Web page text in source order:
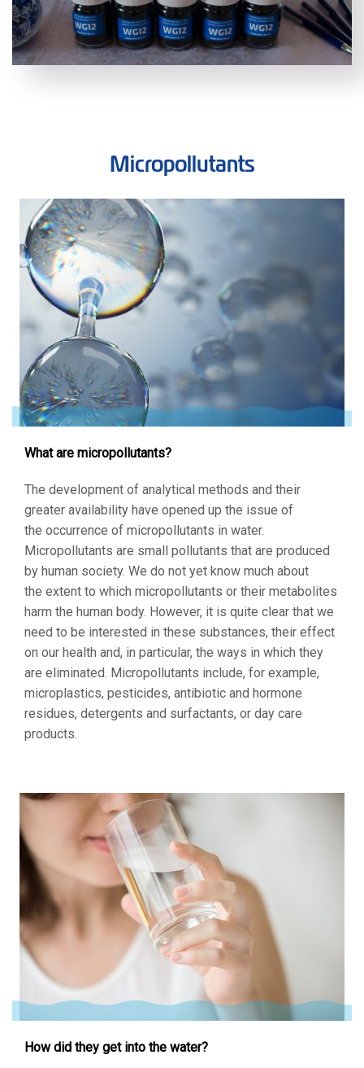
Micropollutants
What are micropollutants?
The development of analytical methods and their
greater availability have opened up the issue of
the occurrence of micropollutants in water.
Micropollutants are small pollutants that are produced
by human society. We do not yet know much about
the extent to which micropollutants or their metabolites
harm the human body. However, it is quite clear that we
need to be interested in these substances, their effect
on our health and, in particular, the ways in which they
are eliminated. Micropollutants include, for example,
microplastics, pesticides, antibiotic and hormone
residues, detergents and surfactants, or day care
products.
How did they get into the water?